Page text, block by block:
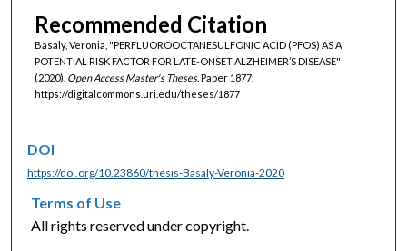
Recommended Citation
Basaly, Veronia, "PERFLUOROOCTANESULFONIC ACID (PFOS) AS A
POTENTIAL RISK FACTOR FOR LATE-ONSET ALZHEIMER’S DISEASE"
(2020). Open Access Master's Theses.Paper 1877.
https://digitalcommons.uri.edu/theses/1877
DOI
https://doi.org/10.23860/thesis-Basaly-Veronia-2020
Terms of Use
All rights reserved under copyright.